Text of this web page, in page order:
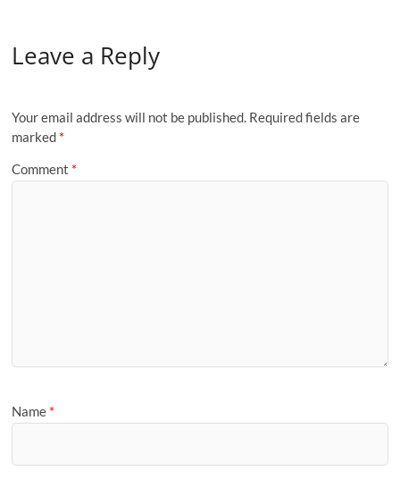
Leave a Reply
Your email address will not be published. Required fields are
marked *
Comment *
Name *